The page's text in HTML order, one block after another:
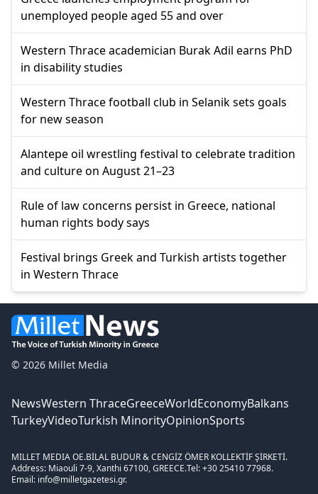
unemployed people aged 55 and over
Western Thrace academician Burak Adil earns PhD
in disability studies
Western Thrace football club in Selanik sets goals
for new season
Alantepe oil wrestling festival to celebrate tradition
and culture on August 21–23
Rule of law concerns persist in Greece, national
human rights body says
Festival brings Greek and Turkish artists together
in Western Thrace
© 2026 Millet Media
NewsWestern ThraceGreeceWorldEconomyBalkans
TurkeyVideoTurkish MinorityOpinionSports
MILLET MEDIA OE.BİLAL BUDUR & CENGİZ ÖMER KOLLEKTİF ŞİRKETİ.
Address: Miaouli 7-9, Xanthi 67100, GREECE.Tel: +30 25410 77968.
Email: info@milletgazetesi.gr.